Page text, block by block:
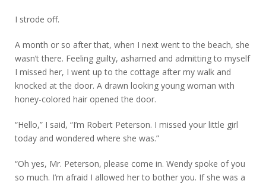
I strode off.
A month or so after that, when I next went to the beach, she
wasn’t there. Feeling guilty, ashamed and admitting to myself
I missed her, I went up to the cottage after my walk and
knocked at the door. A drawn looking young woman with
honey-colored hair opened the door.
“Hello,” I said, “I’m Robert Peterson. I missed your little girl
today and wondered where she was.”
“Oh yes, Mr. Peterson, please come in. Wendy spoke of you
so much. I’m afraid I allowed her to bother you. If she was a